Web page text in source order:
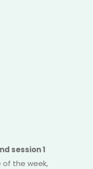
session 1
the week,